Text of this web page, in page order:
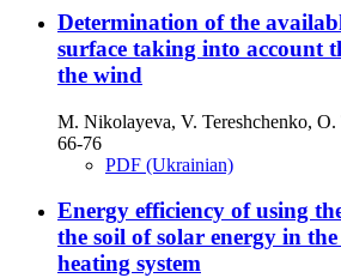
Determination of the
surface taking into account
the wind
M. Nikolayeva, V. Tereshchenko,
66-76
PDF (Ukrainian)
Energy efficiency of using
the soil of solar energy in
heating system